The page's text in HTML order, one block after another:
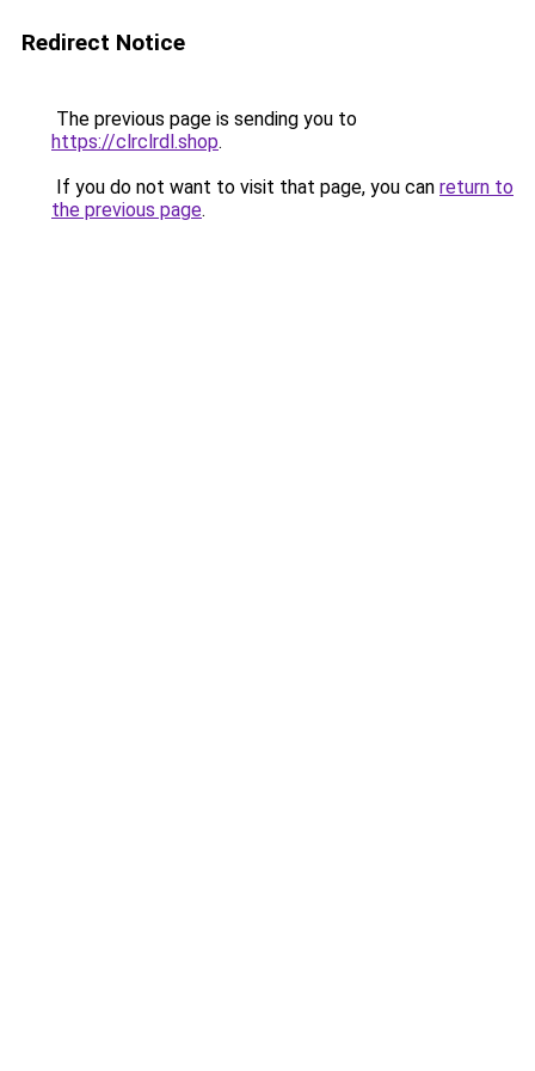
Redirect Notice
The previous page is sending you to
https://clrclrdl.shop.
If you do not want to visit that page, you can return to
the previous page.